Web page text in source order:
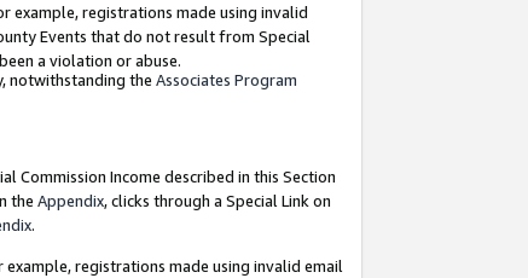
example, registrations made using invalid
Events that do not result from Special
a violation or abuse.
notwithstanding the Associates Program
Commission Income described in this Section
the Appendix, clicks through a Special Link on
.
registrations made using invalid email